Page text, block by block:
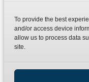
To provide the best
and/or access device
allow us to process data
site.
Terms
Privacy Policy
Delivery Policy